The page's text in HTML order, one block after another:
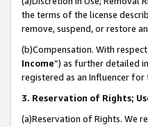
the terms of the license
remove, suspend, or restore
(b)Compensation. With
Income”) as further detailed
registered as an Influencer
3. Reservation of Rights;
(a)Reservation of Rights. We